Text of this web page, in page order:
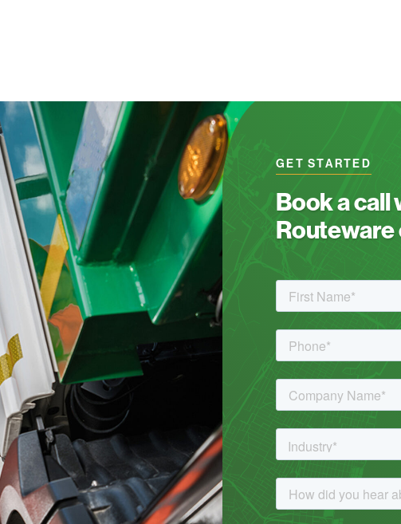
GET STARTED
Book a call
Routeware